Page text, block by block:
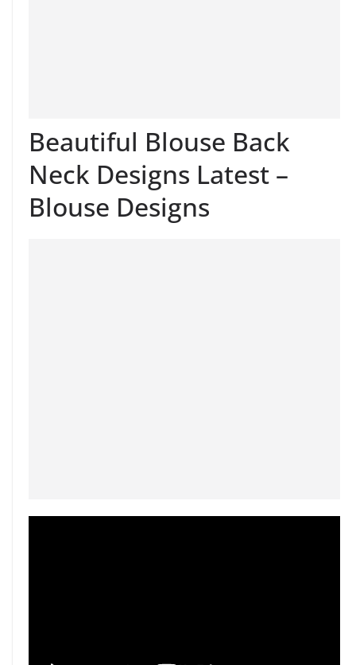
Beautiful Blouse Back
Neck Designs Latest –
Blouse Designs